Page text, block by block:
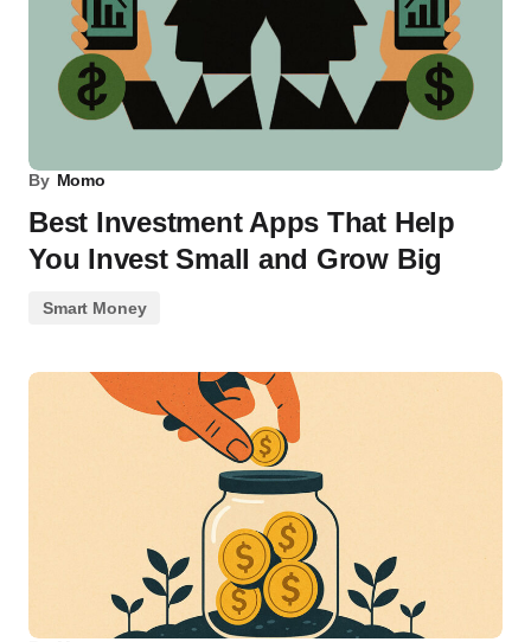
By Momo
Best Investment Apps That Help
You Invest Small and Grow Big
Smart Money